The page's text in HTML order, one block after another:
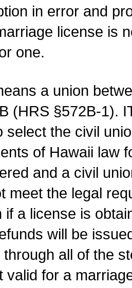
in error and
license is
one.
a union
(HRS §572B-1).
select the civil
of Hawaii law
and a civil
meet the legal
if a license is
will be
all of the
valid for a